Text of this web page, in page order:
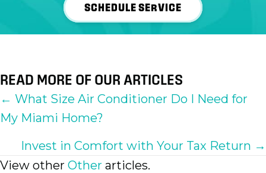
SCHEDULE SERVICE
READ MORE OF OUR ARTICLES
POSTS
NAVIGATION
← What Size Air Conditioner Do I Need for
My Miami Home?
Invest in Comfort with Your Tax Return →
View other Other articles.